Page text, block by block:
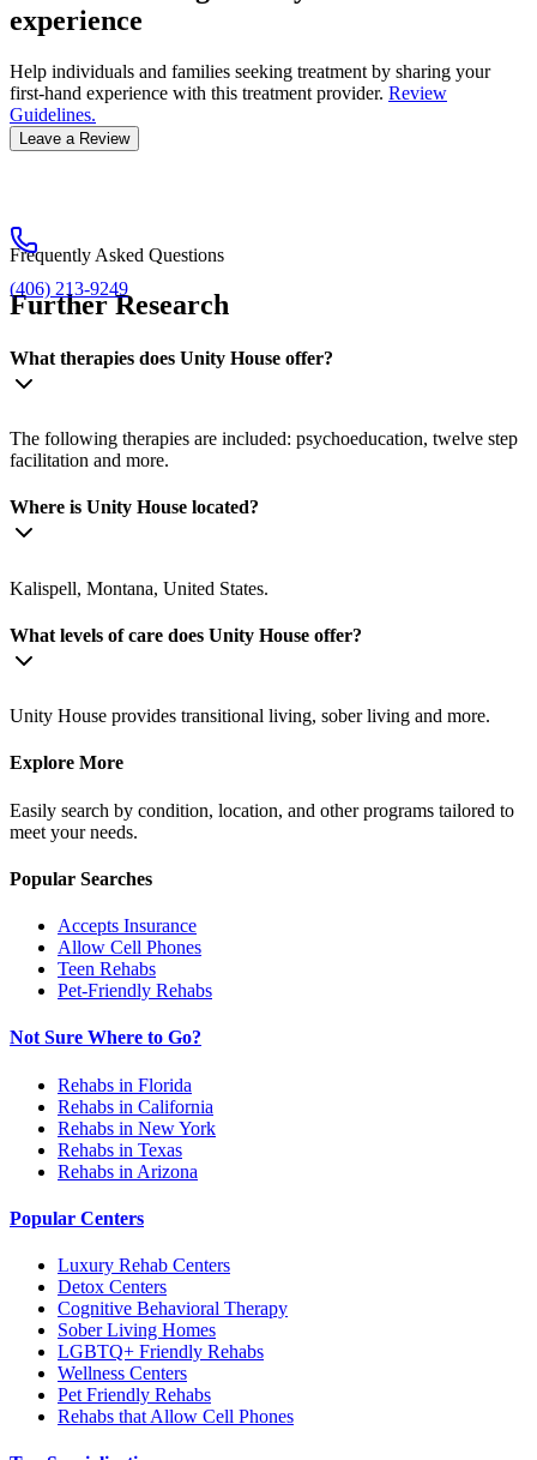
experience
Help individuals and families seeking treatment by sharing your
first-hand experience with this treatment provider. Review
Guidelines.
Leave a Review
(406) 213-9249
Frequently Asked Questions
Further Research
What therapies does Unity House offer?
The following therapies are included: psychoeducation, twelve step
facilitation and more.
Where is Unity House located?
Kalispell, Montana, United States.
What levels of care does Unity House offer?
Unity House provides transitional living, sober living and more.
Explore More
Easily search by condition, location, and other programs tailored to
meet your needs.
Popular Searches
Accepts Insurance
Allow Cell Phones
Teen Rehabs
Pet-Friendly Rehabs
Not Sure Where to Go?
Rehabs in Florida
Rehabs in California
Rehabs in New York
Rehabs in Texas
Rehabs in Arizona
Popular Centers
Luxury Rehab Centers
Detox Centers
Cognitive Behavioral Therapy
Sober Living Homes
LGBTQ+ Friendly Rehabs
Wellness Centers
Pet Friendly Rehabs
Rehabs that Allow Cell Phones